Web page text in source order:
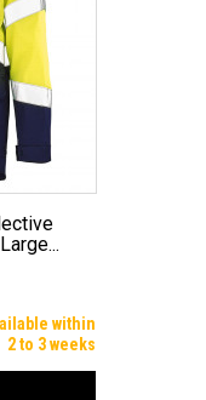
within
2 to 3 weeks